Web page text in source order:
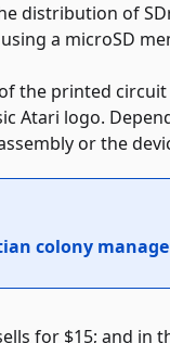
distribution of
a microSD
the printed circuit
Atari logo.
or the
colony
for $15; and in